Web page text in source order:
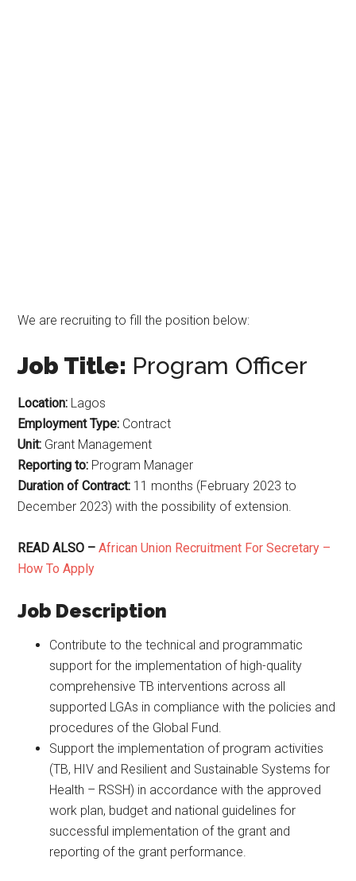
We are recruiting to fill the position below:
Job Title: Program Officer
Location: Lagos
Employment Type: Contract
Unit: Grant Management
Reporting to: Program Manager
Duration of Contract: 11 months (February 2023 to
December 2023) with the possibility of extension.
READ ALSO –African Union Recruitment For Secretary –
How To Apply
Job Description
Contribute to the technical and programmatic
support for the implementation of high-quality
comprehensive TB interventions across all
supported LGAs in compliance with the policies and
procedures of the Global Fund.
Support the implementation of program activities
(TB, HIV and Resilient and Sustainable Systems for
Health – RSSH) in accordance with the approved
work plan, budget and national guidelines for
successful implementation of the grant and
reporting of the grant performance.